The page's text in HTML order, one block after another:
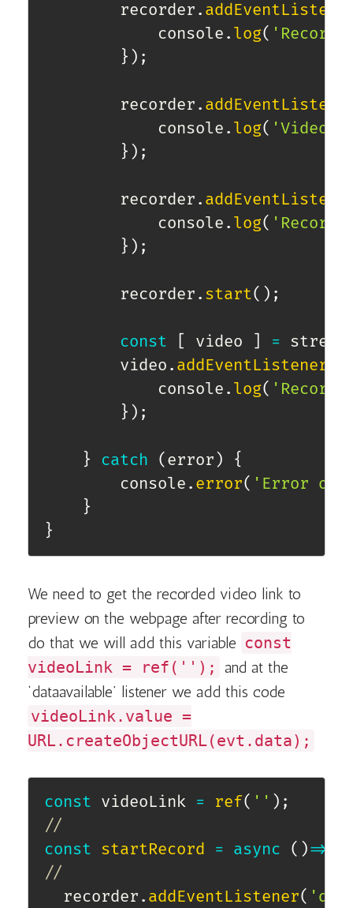
        recorder
.
            console
. log(
} ) ;
        recorder
.
            console
. log( 'Video
} ) ;
        recorder
.
            console
. log(
} ) ;
        recorder
. start( ) ;
const video = stream
        video
. addEventListener
            console
. log(
} ) ;
} catch ( error )
{
        console
. error( 'Error
}
}
We need to get the recorded video link to
preview on the webpage after recording to
do that we will add this variable const
videoLink = ref(''); and at the
‘dataavailable’ listener we add this code
videoLink.value =
URL.createObjectURL(evt.data);
const videoLink = ref( '' ) ;
//
const startRecord = async ( )=>
//
  recorder
. addEventListener(